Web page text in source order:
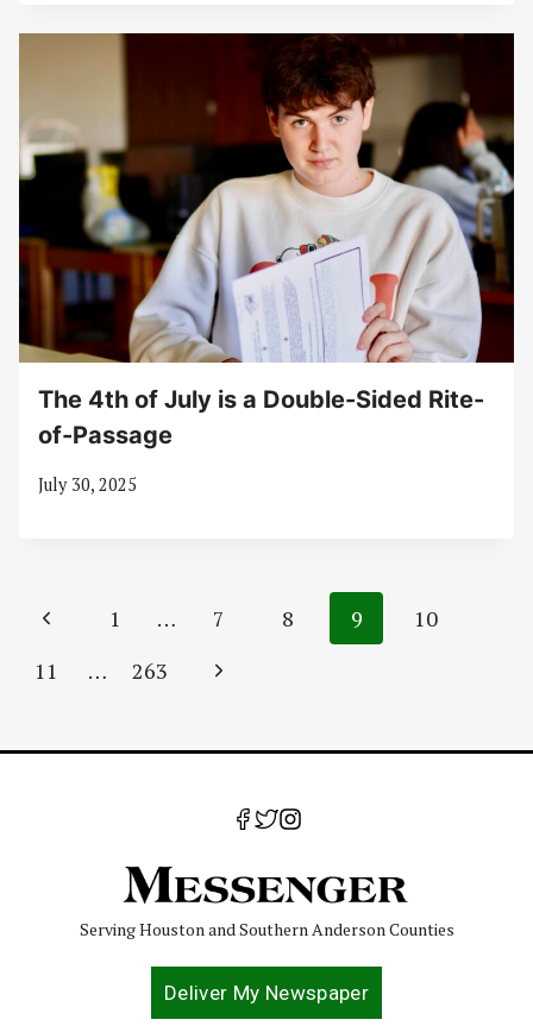
The 4th of July is a Double-Sided Rite-
of-Passage
July 30, 2025
Page
Previous
Page
1 … 7 8 9
10
11
… 263
Next
Serving Houston and Southern Anderson Counties
Deliver My Newspaper